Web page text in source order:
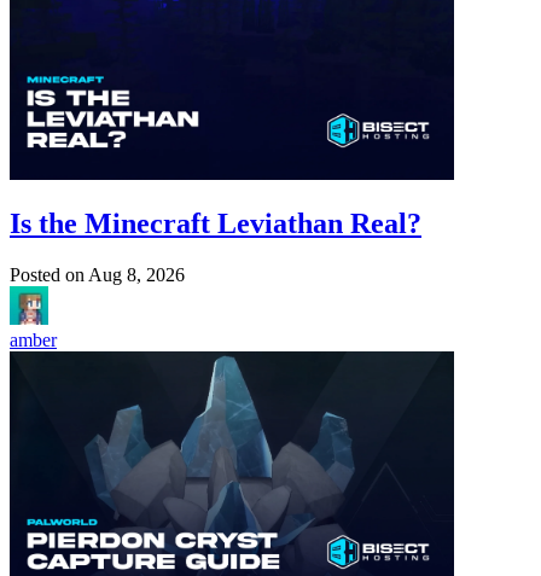
Is the Minecraft Leviathan Real?
Posted on Aug 8, 2026
amber